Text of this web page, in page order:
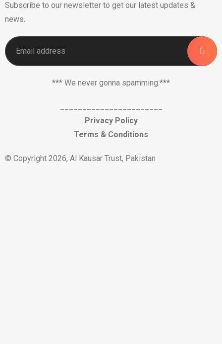
Subscribe to our newsletter to get our latest updates &
news.
*** We never gonna spamming.***
Privacy Policy
Terms & Conditions
© Copyright 2026, Al Kausar Trust, Pakistan